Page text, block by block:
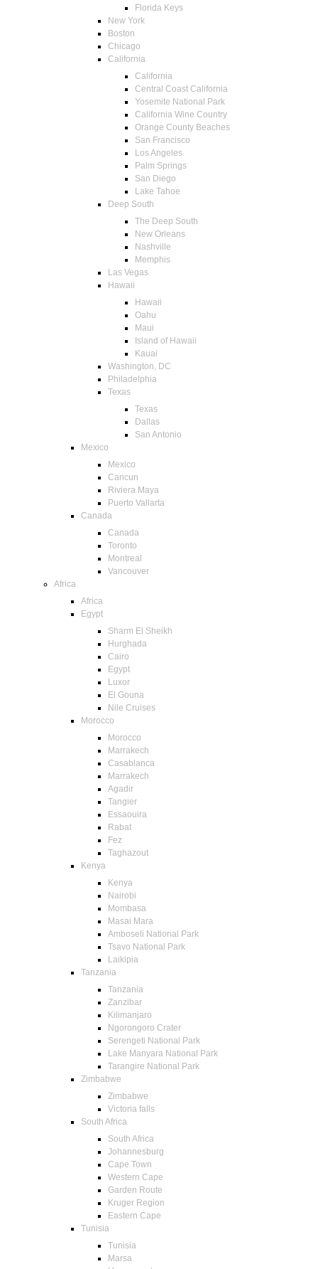
Florida Keys
New York
Boston
Chicago
California
California
Central Coast California
Yosemite National Park
California Wine Country
Orange County Beaches
San Francisco
Los Angeles
Palm Springs
San Diego
Lake Tahoe
Deep South
The Deep South
New Orleans
Nashville
Memphis
Las Vegas
Hawaii
Hawaii
Oahu
Maui
Island of Hawaii
Kauai
Washington, DC
Philadelphia
Texas
Texas
Dallas
San Antonio
Mexico
Mexico
Cancun
Riviera Maya
Puerto Vallarta
Canada
Canada
Toronto
Montreal
Vancouver
Africa
Africa
Egypt
Sharm El Sheikh
Hurghada
Cairo
Egypt
Luxor
El Gouna
Nile Cruises
Morocco
Morocco
Marrakech
Casablanca
Marrakech
Agadir
Tangier
Essaouira
Rabat
Fez
Taghazout
Kenya
Kenya
Nairobi
Mombasa
Masai Mara
Amboseli National Park
Tsavo National Park
Laikipia
Tanzania
Tanzania
Zanzibar
Kilimanjaro
Ngorongoro Crater
Serengeti National Park
Lake Manyara National Park
Tarangire National Park
Zimbabwe
Zimbabwe
Victoria falls
South Africa
South Africa
Johannesburg
Cape Town
Western Cape
Garden Route
Kruger Region
Eastern Cape
Tunisia
Tunisia
Marsa